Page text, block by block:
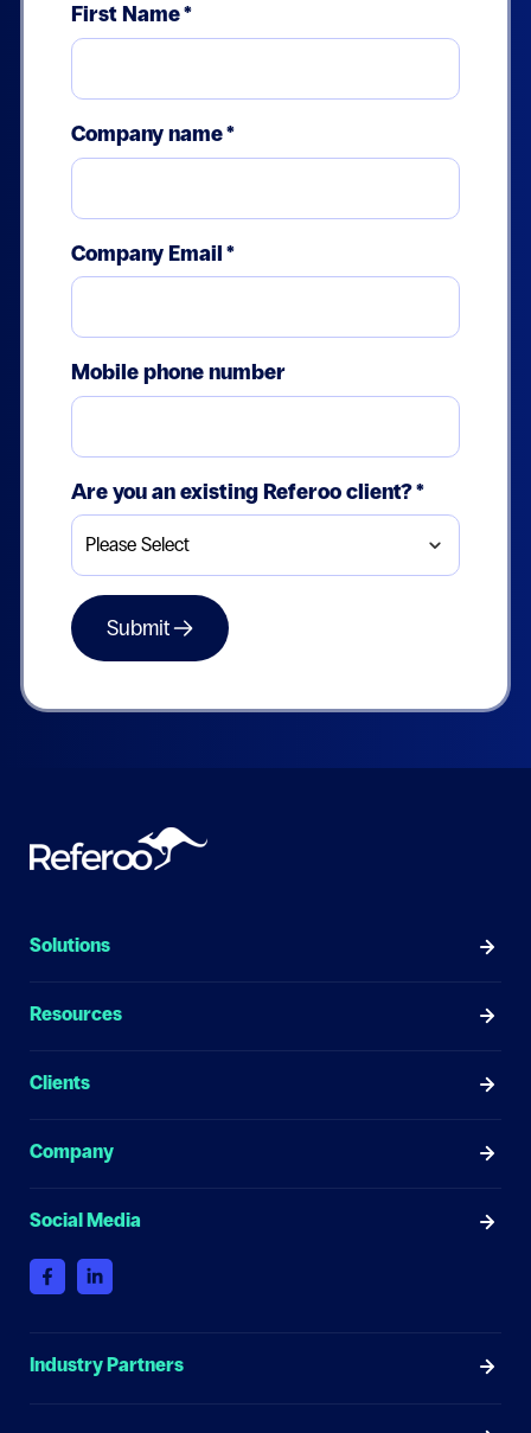
First Name*
Company name*
Company Email*
Mobile phone number
Are you an existing Referoo client?*
Solutions
Resources
Clients
Company
Social Media
Industry Partners